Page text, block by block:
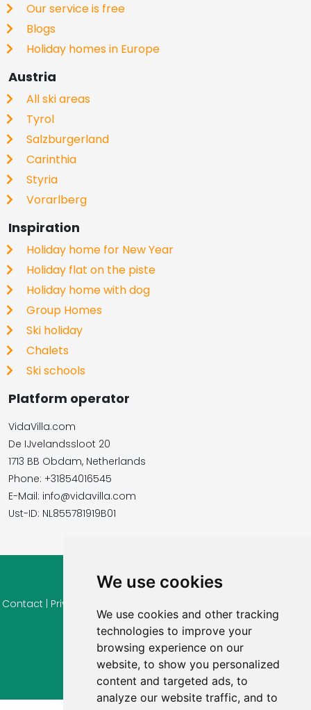
We use cookies
We use cookies and other tracking
technologies to improve your
browsing experience on our
website, to show you personalized
content and targeted ads, to
analyze our website traffic, and to
Our service is free
Blogs
Holiday homes in Europe
Austria
All ski areas
Tyrol
Salzburgerland
Carinthia
Styria
Vorarlberg
Inspiration
Holiday home for New Year
Holiday flat on the piste
Holiday home with dog
Group Homes
Ski holiday
Chalets
Ski schools
Platform operator
VidaVilla.com
De IJvelandssloot 20
1713 BB Obdam, Netherlands
Phone: +31854016545
E-Mail: info@vidavilla.com
​​​​​​​Ust-ID: NL855781919B01
© 2026 Ferienhaus-Tirol.eu
Contact Privacy
|Imprint |Information Reviews